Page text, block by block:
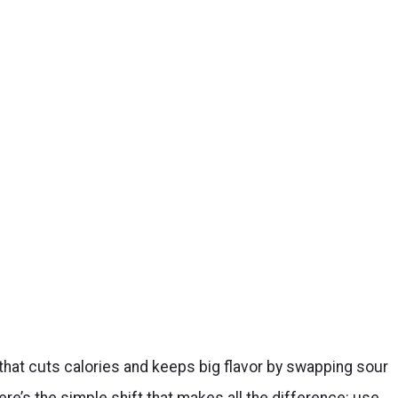
cuts calories and keeps big flavor by swapping sour